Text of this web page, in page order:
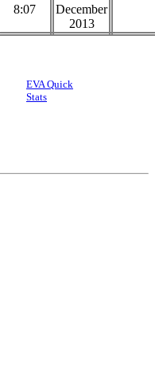
8:07
December
2013
EVA Quick
Stats